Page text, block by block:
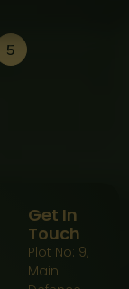
5
Get In
Touch
Plot No: 9,
Main